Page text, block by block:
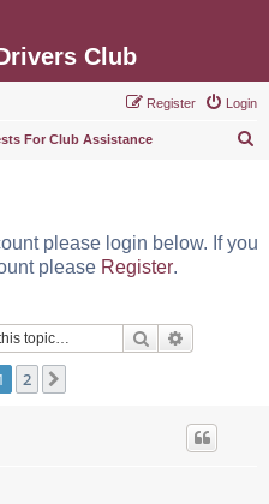
Club
Login
Register
For Club Assistance
c
please login below. If you
please Register.
Search
2